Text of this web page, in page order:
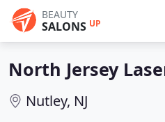
BEAUTY
SALONS UP
North Jersey
Nutley, NJ